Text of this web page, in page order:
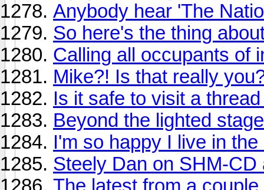
Anybody hear 'The
So here's the thing
Calling all occupants of
Mike?! Is that really
Is it safe to visit a
Beyond the lighted stage
I'm so happy I live in
Steely Dan on SHM-CD
The latest from a